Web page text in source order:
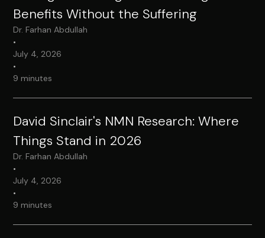
Benefits Without the Suffering
Dr. Farhan Abdullah
•
July 4, 2026
•
9 minutes
David Sinclair's NMN Research: Where
Things Stand in 2026
Dr. Farhan Abdullah
•
July 4, 2026
•
9 minutes